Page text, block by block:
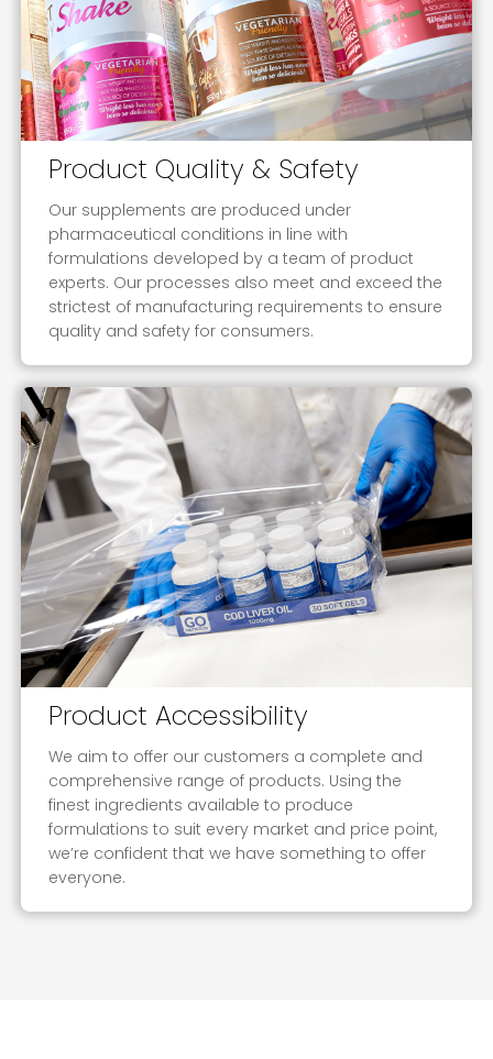
Product Quality & Safety
Our supplements are produced under
pharmaceutical conditions in line with
formulations developed by a team of product
experts. Our processes also meet and exceed the
strictest of manufacturing requirements to ensure
quality and safety for consumers.
Product Accessibility
We aim to offer our customers a complete and
comprehensive range of products. Using the
finest ingredients available to produce
formulations to suit every market and price point,
we’re confident that we have something to offer
everyone.